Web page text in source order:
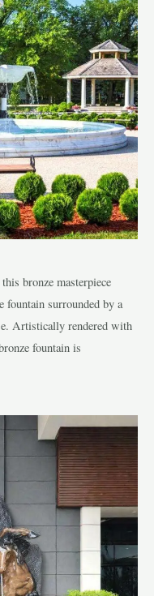
bronze masterpiece
fountain surrounded by a
Artistically rendered with
fountain is